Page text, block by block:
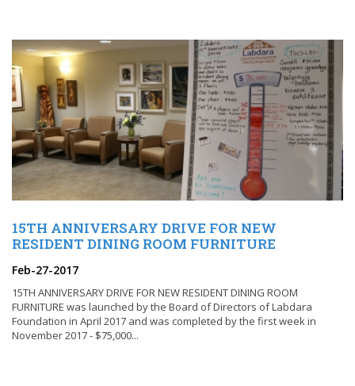
15TH ANNIVERSARY DRIVE FOR NEW
RESIDENT DINING ROOM FURNITURE
Feb-27-2017
15TH ANNIVERSARY DRIVE FOR NEW RESIDENT DINING ROOM
FURNITURE was launched by the Board of Directors of Labdara
Foundation in April 2017 and was completed by the first week in
November 2017 - $75,000...